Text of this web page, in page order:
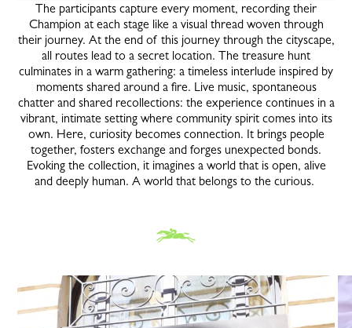
The participants capture every moment, recording their
Champion at each stage like a visual thread woven through
their journey. At the end of this journey through the cityscape,
all routes lead to a secret location. The treasure hunt
culminates in a warm gathering: a timeless interlude inspired by
moments shared around a fire. Live music, spontaneous
chatter and shared recollections: the experience continues in a
vibrant, intimate setting where community spirit comes into its
own. Here, curiosity becomes connection. It brings people
together, fosters exchange and forges unexpected bonds.
Evoking the collection, it imagines a world that is open, alive
and deeply human. A world that belongs to the curious.